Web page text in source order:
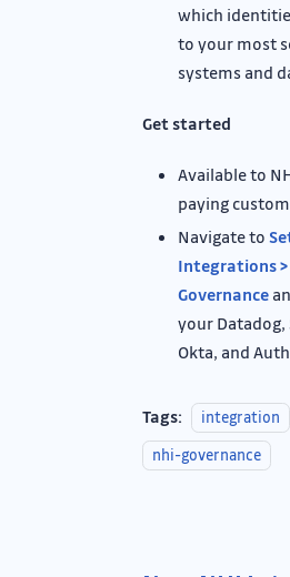
which
to your most
systems and
Get started
Available to
paying
Navigate to
Integrations >
Governance
your Datadog,
Okta, and
Tags:
integration
nhi-governance